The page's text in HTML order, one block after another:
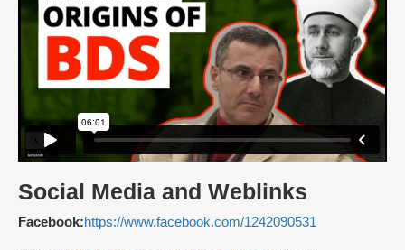
Social Media and Weblinks
Facebook:https://www.facebook.com/1242090531